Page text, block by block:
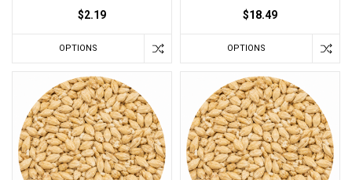
$2.19
OPTIONS
$18.49
OPTIONS